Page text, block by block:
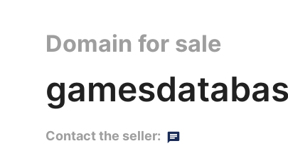
Domain for sale
Contact the seller: